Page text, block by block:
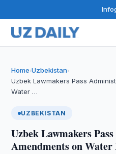
Home›Uzbekistan›
Uzbek Lawmakers Pass
Water …
UZBEKISTAN
Uzbek Lawmakers
Amendments on